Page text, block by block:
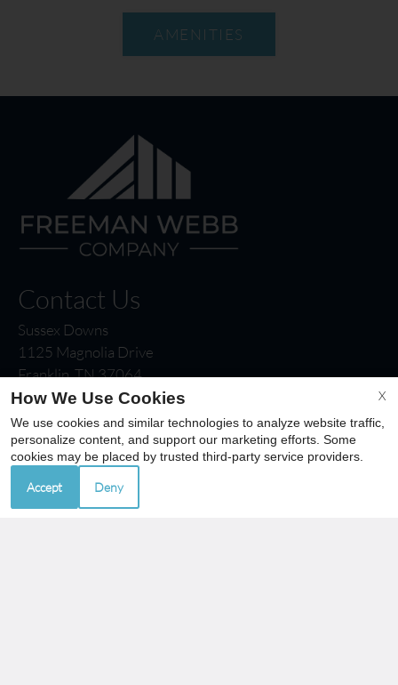
AMENITIES
Contact Us
Sussex Downs
1125 Magnolia Drive
Franklin, TN 37064
Fax 615-790-8438
Office Hours
Mon-Fri: 8:30 AM-5:30 PM
X
How We Use Cookies
We use cookies and similar technologies to analyze website traffic,
personalize content, and support our marketing efforts. Some
cookies may be placed by trusted third-party service providers.
Accept Deny